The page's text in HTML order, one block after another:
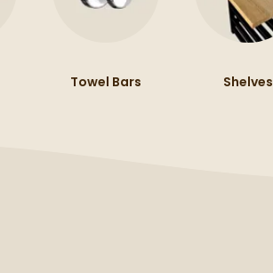
Towel Bars Shelves